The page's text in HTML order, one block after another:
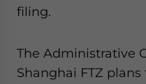
filing.
The Administrative
Shanghai FTZ